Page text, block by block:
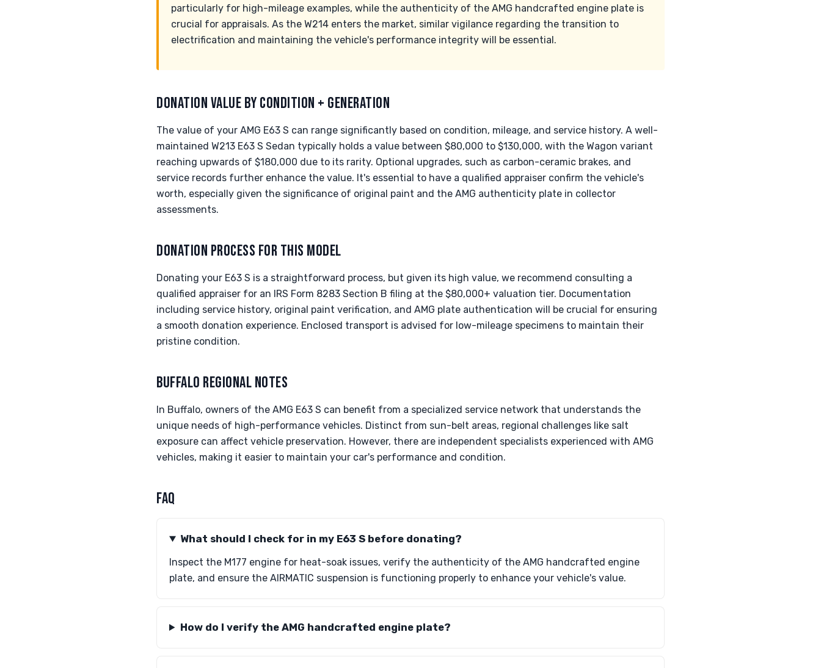
particularly for high-mileage examples, while the authenticity of the AMG handcrafted engine plate is
crucial for appraisals. As the W214 enters the market, similar vigilance regarding the transition to
electrification and maintaining the vehicle's performance integrity will be essential.
DONATION VALUE BY CONDITION + GENERATION
The value of your AMG E63 S can range significantly based on condition, mileage, and service history. A well-
maintained W213 E63 S Sedan typically holds a value between $80,000 to $130,000, with the Wagon variant
reaching upwards of $180,000 due to its rarity. Optional upgrades, such as carbon-ceramic brakes, and
service records further enhance the value. It's essential to have a qualified appraiser confirm the vehicle's
worth, especially given the significance of original paint and the AMG authenticity plate in collector
assessments.
DONATION PROCESS FOR THIS MODEL
Donating your E63 S is a straightforward process, but given its high value, we recommend consulting a
qualified appraiser for an IRS Form 8283 Section B filing at the $80,000+ valuation tier. Documentation
including service history, original paint verification, and AMG plate authentication will be crucial for ensuring
a smooth donation experience. Enclosed transport is advised for low-mileage specimens to maintain their
pristine condition.
BUFFALO REGIONAL NOTES
In Buffalo, owners of the AMG E63 S can benefit from a specialized service network that understands the
unique needs of high-performance vehicles. Distinct from sun-belt areas, regional challenges like salt
exposure can affect vehicle preservation. However, there are independent specialists experienced with AMG
vehicles, making it easier to maintain your car's performance and condition.
FAQ
What should I check for in my E63 S before donating?
Inspect the M177 engine for heat-soak issues, verify the authenticity of the AMG handcrafted engine
plate, and ensure the AIRMATIC suspension is functioning properly to enhance your vehicle's value.
How do I verify the AMG handcrafted engine plate?